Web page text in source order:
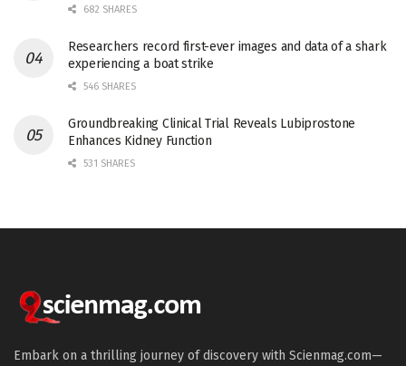
682 SHARES
Researchers record first-ever images and data of a shark
experiencing a boat strike
546 SHARES
Groundbreaking Clinical Trial Reveals Lubiprostone
Enhances Kidney Function
531 SHARES
Embark on a thrilling journey of discovery with Scienmag.com—